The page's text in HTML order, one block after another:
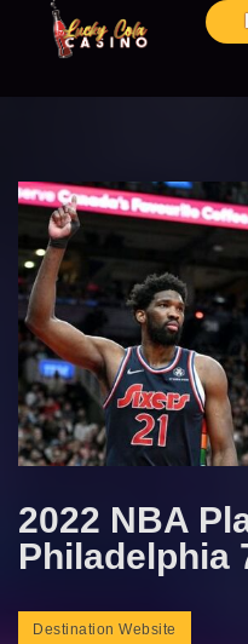
2022 NBA
Philadelphia
Destination Website